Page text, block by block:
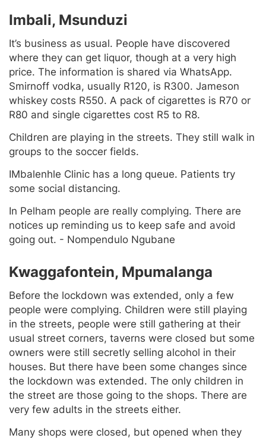
Imbali, Msunduzi
It’s business as usual. People have discovered
where they can get liquor, though at a very high
price. The information is shared via WhatsApp.
Smirnoff vodka, usually R120, is R300. Jameson
whiskey costs R550. A pack of cigarettes is R70 or
R80 and single cigarettes cost R5 to R8.
Children are playing in the streets. They still walk in
groups to the soccer fields.
IMbalenhle Clinic has a long queue. Patients try
some social distancing.
In Pelham people are really complying. There are
notices up reminding us to keep safe and avoid
going out. - Nompendulo Ngubane
Kwaggafontein, Mpumalanga
Before the lockdown was extended, only a few
people were complying. Children were still playing
in the streets, people were still gathering at their
usual street corners, taverns were closed but some
owners were still secretly selling alcohol in their
houses. But there have been some changes since
the lockdown was extended. The only children in
the street are those going to the shops. There are
very few adults in the streets either.
Many shops were closed, but opened when they